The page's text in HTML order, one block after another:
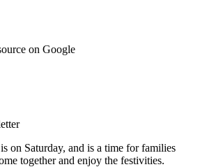
on Google
on Saturday, and is a time for families
together and enjoy the festivities.